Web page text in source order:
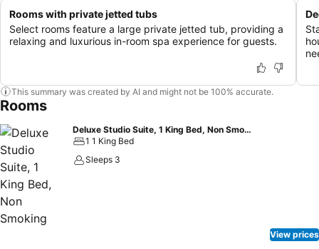
Rooms with private jetted tubs
Select rooms feature a large private jetted tub, providing a
relaxing and luxurious in-room spa experience for guests.
This summary was created by AI and might not be 100% accurate.
Rooms
Deluxe Studio Suite, 1 King Bed, Non Smoking
1 1 King Bed
Sleeps 3
View prices